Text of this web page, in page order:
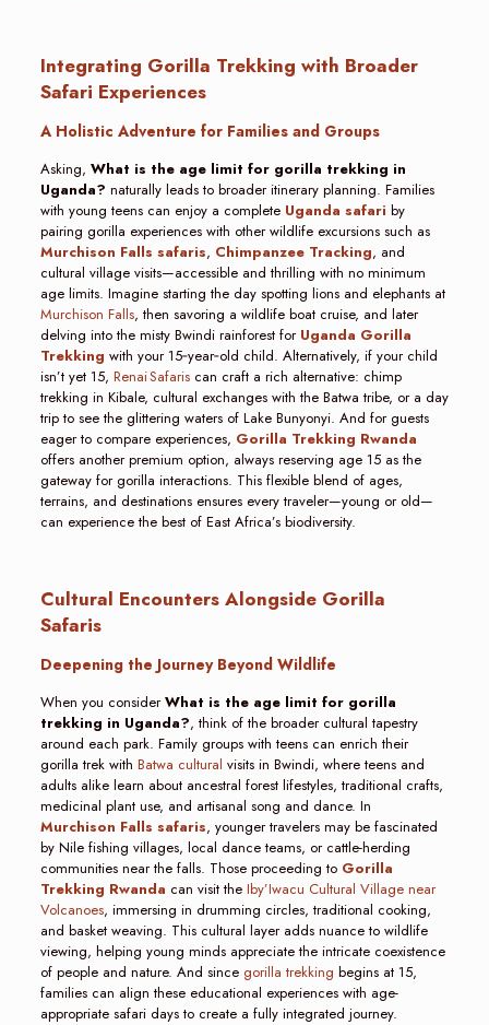
Integrating Gorilla Trekking with Broader
Safari Experiences
A Holistic Adventure for Families and Groups
Asking, What is the age limit for gorilla trekking in
Uganda? naturally leads to broader itinerary planning. Families
with young teens can enjoy a complete Uganda safari by
pairing gorilla experiences with other wildlife excursions such as
Murchison Falls safaris, Chimpanzee Tracking, and
cultural village visits—accessible and thrilling with no minimum
age limits. Imagine starting the day spotting lions and elephants at
Murchison Falls, then savoring a wildlife boat cruise, and later
delving into the misty Bwindi rainforest for Uganda Gorilla
Trekking with your 15‑year‑old child. Alternatively, if your child
isn’t yet 15, Renai Safariscan craft a rich alternative: chimp
trekking in Kibale, cultural exchanges with the Batwa tribe, or a day
trip to see the glittering waters of Lake Bunyonyi. And for guests
eager to compare experiences, Gorilla Trekking Rwanda
offers another premium option, always reserving age 15 as the
gateway for gorilla interactions. This flexible blend of ages,
terrains, and destinations ensures every traveler—young or old—
can experience the best of East Africa’s biodiversity.
Cultural Encounters Alongside Gorilla
Safaris
Deepening the Journey Beyond Wildlife
When you considerWhat is the age limit for gorilla
trekking in Uganda?, think of the broader cultural tapestry
around each park. Family groups with teens can enrich their
gorilla trek with Batwa cultural visits in Bwindi, where teens and
adults alike learn about ancestral forest lifestyles, traditional crafts,
medicinal plant use, and artisanal song and dance. In
Murchison Falls safaris, younger travelers may be fascinated
by Nile fishing villages, local dance teams, or cattle-herding
communities near the falls. Those proceeding to Gorilla
Trekking Rwanda can visit the Iby’Iwacu Cultural Village near
Volcanoes, immersing in drumming circles, traditional cooking,
and basket weaving. This cultural layer adds nuance to wildlife
viewing, helping young minds appreciate the intricate coexistence
of people and nature. And since gorilla trekking begins at 15,
families can align these educational experiences with age-
appropriate safari days to create a fully integrated journey.